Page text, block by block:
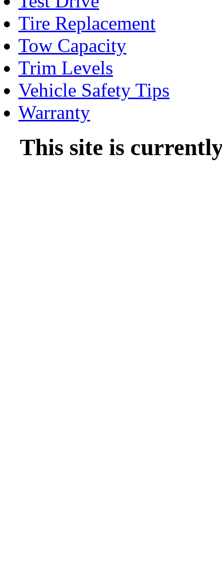
Tire Replacement
Tow Capacity
Trim Levels
Vehicle Safety Tips
Warranty
This site is